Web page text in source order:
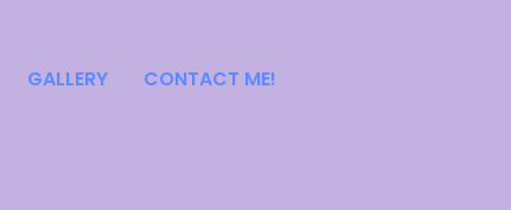
GALLERY CONTACT ME!